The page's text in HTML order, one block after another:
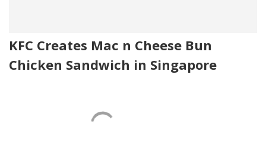
KFC Creates Mac n Cheese Bun
Chicken Sandwich in Singapore